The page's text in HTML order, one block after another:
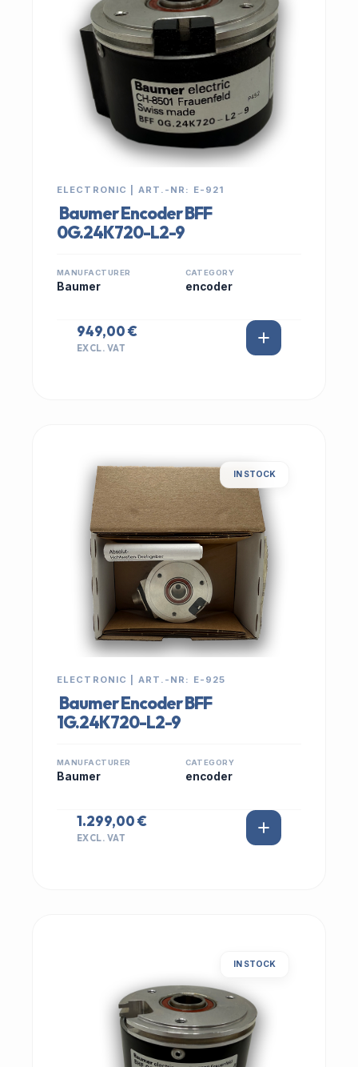
ELECTRONIC | ART.-NR: E-921
Baumer Encoder BFF
0G.24K720-L2-9
MANUFACTURER
Baumer
CATEGORY
encoder
949,00 €
EXCL. VAT
IN STOCK
ELECTRONIC | ART.-NR: E-925
Baumer Encoder BFF
1G.24K720-L2-9
MANUFACTURER
Baumer
CATEGORY
encoder
1.299,00 €
EXCL. VAT
IN STOCK